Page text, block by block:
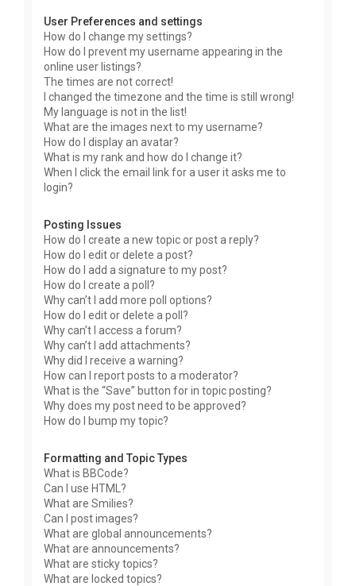
User Preferences and settings
How do I change my settings?
How do I prevent my username appearing in the
online user listings?
The times are not correct!
I changed the timezone and the time is still wrong!
My language is not in the list!
What are the images next to my username?
How do I display an avatar?
What is my rank and how do I change it?
When I click the email link for a user it asks me to
login?
Posting Issues
How do I create a new topic or post a reply?
How do I edit or delete a post?
How do I add a signature to my post?
How do I create a poll?
Why can’t I add more poll options?
How do I edit or delete a poll?
Why can’t I access a forum?
Why can’t I add attachments?
Why did I receive a warning?
How can I report posts to a moderator?
What is the “Save” button for in topic posting?
Why does my post need to be approved?
How do I bump my topic?
Formatting and Topic Types
What is BBCode?
Can I use HTML?
What are Smilies?
Can I post images?
What are global announcements?
What are announcements?
What are sticky topics?
What are locked topics?